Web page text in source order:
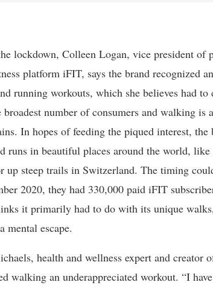
lockdown, Colleen Logan, vice president of
platform iFIT, says the brand recognized
running workouts, which she believes had
broadest number of consumers and walking
In hopes of feeding the piqued interest,
runs in beautiful places around the world,
up steep trails in Switzerland. The timing
2020, they had 330,000 paid iFIT
it primarily had to do with its unique
mental escape.
health and wellness expert and
walking an underappreciated workout. “I